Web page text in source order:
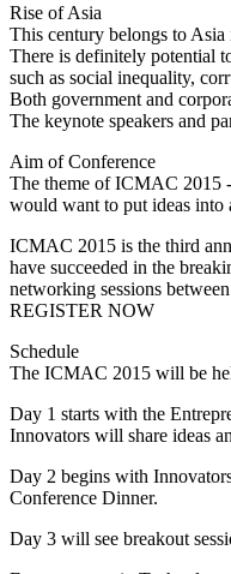
Rise of Asia
This century belongs to
There is definitely potential
such as social inequality,
Both government and
The keynote speakers and
Aim of Conference
The theme of ICMAC 2015
would want to put ideas into
ICMAC 2015 is the third
have succeeded in the
networking sessions
REGISTER NOW
Schedule
The ICMAC 2015 will be
Day 1 starts with the
Innovators will share ideas
Day 2 begins with
Conference Dinner.
Day 3 will see breakout